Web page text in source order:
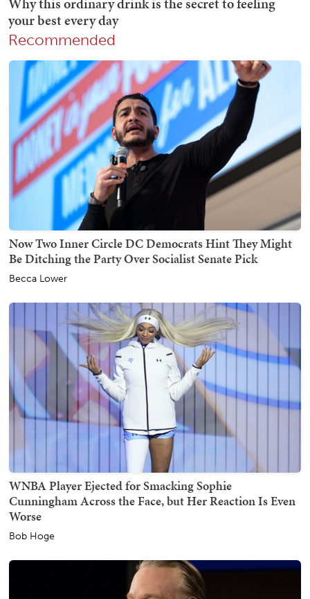
Recommended
Now Two Inner Circle DC Democrats Hint They Might
Be Ditching the Party Over Socialist Senate Pick
Becca Lower
WNBA Player Ejected for Smacking Sophie
Cunningham Across the Face, but Her Reaction Is Even
Worse
Bob Hoge